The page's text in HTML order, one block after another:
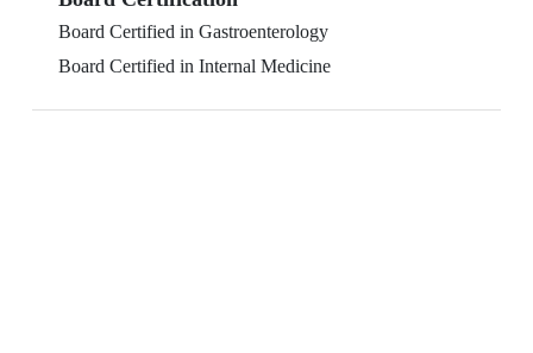
Board Certified in Gastroenterology
Board Certified in Internal Medicine